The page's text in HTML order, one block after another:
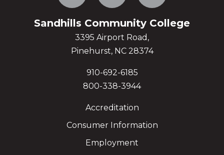
Sandhills Community College
3395 Airport Road,
Pinehurst, NC 28374
910-692-6185
800-338-3944
Accreditation
Consumer Information
Employment